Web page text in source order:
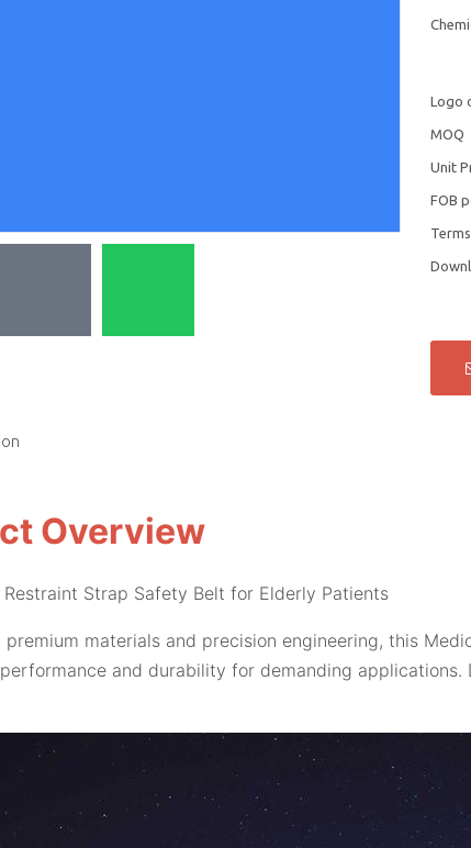
Logo
MOQ
Unit
FOB
Overview
Strap Safety Belt for Elderly Patients
materials and precision engineering, this
and durability for demanding